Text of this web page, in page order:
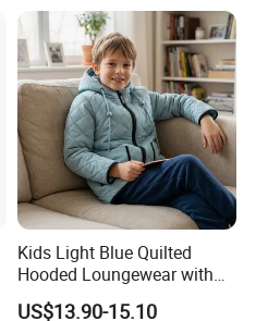
Kids Light Blue Quilted
Hooded Loungewear with
Pockets
US$13.90-15.10